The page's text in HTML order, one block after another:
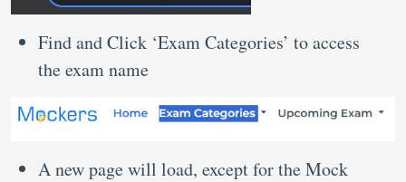
Find and Click ‘Exam Categories’ to access
the exam name
A new page will load, except for the Mock